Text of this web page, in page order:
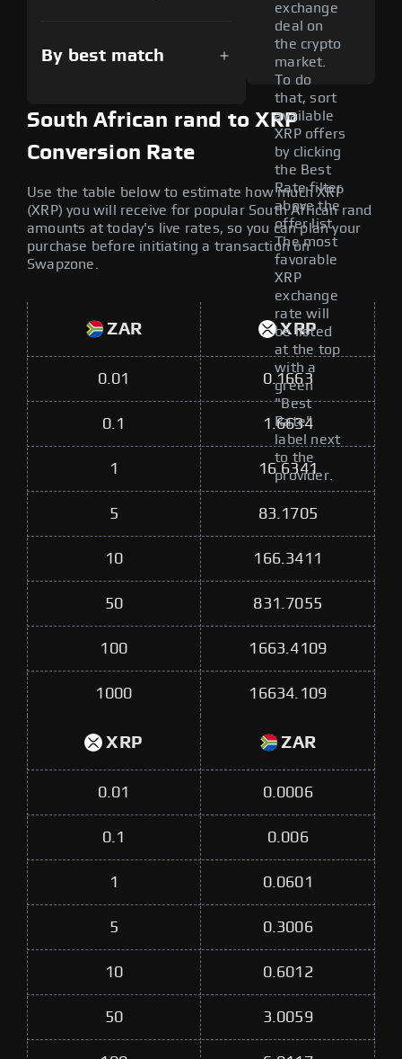
By best match
exchange
deal on
the crypto
market.
To do
that, sort
available
XRP offers
by clicking
the Best
Rate filter
above the
offer list.
The most
favorable
XRP
exchange
rate will
be listed
at the top
with a
green
"Best
Rate"
label next
to the
provider.
South African rand to XRP
Conversion Rate
Use the table below to estimate how much XRP
(XRP) you will receive for popular South African rand
amounts at today's live rates, so you can plan your
purchase before initiating a transaction on
Swapzone.
ZAR XRP
0.01 0.1663
0.1 1.6634
1 16.6341
5 83.1705
10 166.3411
50 831.7055
100 1663.4109
1000 16634.109
XRP ZAR
0.01 0.0006
0.1 0.006
1 0.0601
5 0.3006
10 0.6012
50 3.0059